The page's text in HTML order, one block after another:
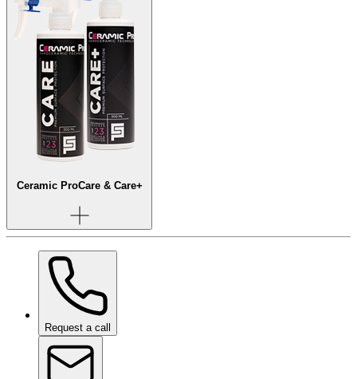
Ceramic ProCare & Care+
Request a call